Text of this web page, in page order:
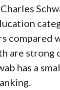
compared
are strong
has a